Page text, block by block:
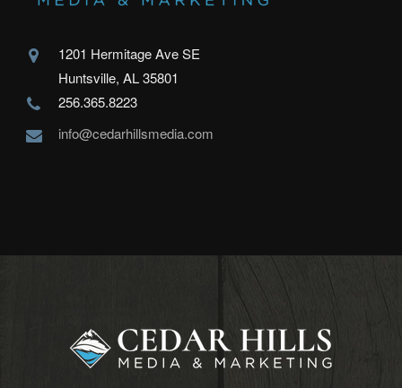
1201 Hermitage Ave SE
Huntsville, AL 35801
256.365.8223
info@cedarhillsmedia.com